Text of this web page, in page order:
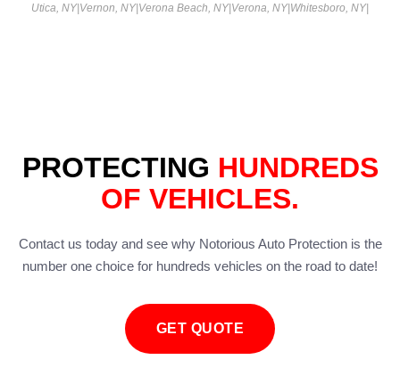
Utica, NY|Vernon, NY|Verona Beach, NY|Verona, NY|Whitesboro, NY|
PROTECTING HUNDREDS
OF VEHICLES.
Contact us today and see why Notorious Auto Protection is the
number one choice for hundreds vehicles on the road to date!
GET QUOTE